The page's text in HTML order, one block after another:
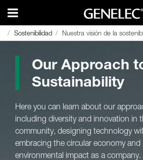
Sostenibilidad Nuestra visión de la
Sostenibilidad Nuestra visión de la
Our Approach
Sustainability
Here you can learn about our
including diversity and innovation in
community, designing technology
embracing the circular economy
environmental impact as a company.